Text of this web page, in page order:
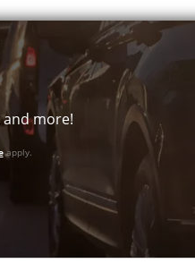
more!
apply.